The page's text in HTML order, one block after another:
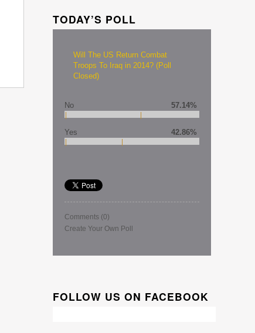
TODAY’S POLL
Will The US Return Combat
Troops To Iraq in 2014? (Poll
Closed)
No 57.14%
Yes 42.86%
Comments (0)
Create Your Own Poll
FOLLOW US ON FACEBOOK